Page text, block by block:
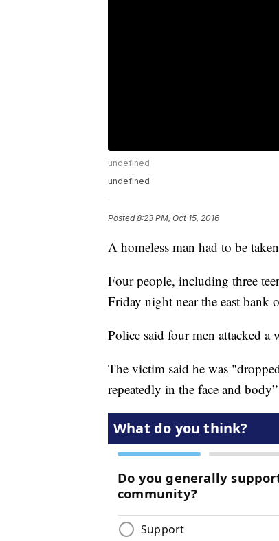
undefined
undefined
Posted8:23 PM, Oct 15, 2016
A homeless man had to be
Four people, including three
Friday night near the east
Police said four men attacked a
The victim said he was
repeatedly in the face and